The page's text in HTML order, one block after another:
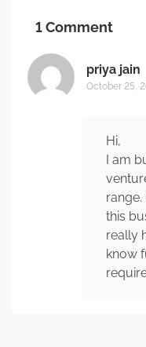
1 Comment
priya jain
October 25,
Hi,
I am
this
really
know